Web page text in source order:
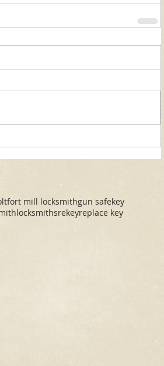
fort mill locksmithgun safekey
locksmithsrekeyreplace key